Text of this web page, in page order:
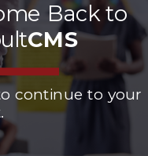
Back to
CMS
continue to your